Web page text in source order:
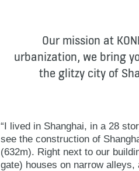
Our mission at
urbanization, we bring
the glitzy city of
“I lived in Shanghai, in a 28
see the construction of
(632m). Right next to our
gate) houses on narrow alleys,